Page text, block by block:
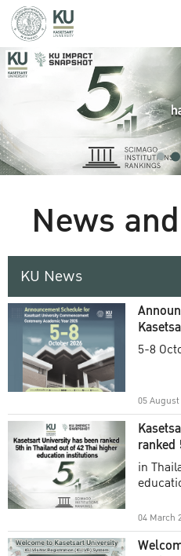
News
KU News
5-8
05 August
ranked
in
04 March